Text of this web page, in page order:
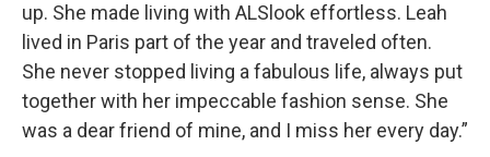
up. She made living with ALSlook effortless. Leah
lived in Paris part of the year and traveled often.
She never stopped living a fabulous life, always put
together with her impeccable fashion sense. She
was a dear friend of mine, and I miss her every day.”